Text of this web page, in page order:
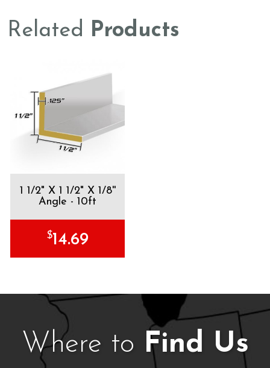
Related Products
1 1/2" X 1 1/2" X 1/8''
Angle - 10ft
$14.69
Where to Find Us